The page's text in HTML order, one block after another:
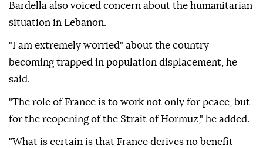
Bardella also voiced concern about the humanitarian
situation in Lebanon.
"I am extremely worried" about the country
becoming trapped in population displacement, he
said.
"The role of France is to work not only for peace, but
for the reopening of the Strait of Hormuz," he added.
"What is certain is that France derives no benefit